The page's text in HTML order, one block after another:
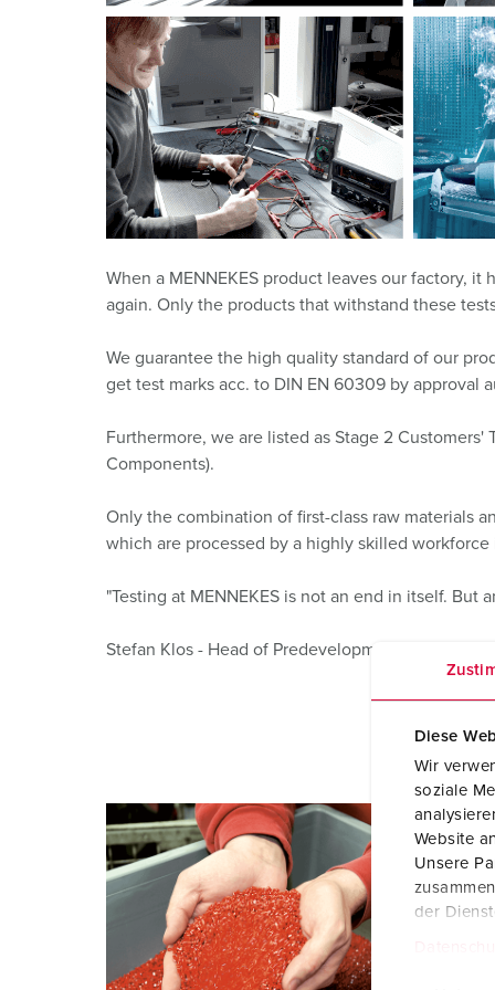
Diese
Wir
soziale
Website
Unsere
der
X-CONTACT
Mining
Railway and transport companies
Shipyards and ports
Trade fairs and exhibitions
Industrial applications
SCHUKO®
Low voltage
When a MENNEKES product leaves our factory,
again. Only the products that withstand these
We guarantee the high quality standard of our
get test marks acc. to DIN EN 60309 by approval
Furthermore, we are listed as Stage 2 Customers'
Components).
Only the combination of first-class raw materials
which are processed by a highly skilled
"Testing at MENNEKES is not an end in itself.
Stefan Klos - Head of Predevelopment